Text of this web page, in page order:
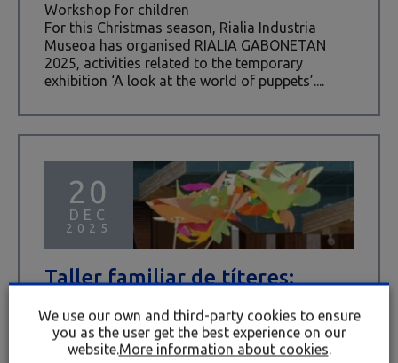
Workshop for children
For this Christmas season, Rialia Industria
Museoa has organised RIALIA GABONETAN
2025, activities related to the temporary
exhibition ‘A look at the world of puppets’....
20
DEC
2025
Taller familiar de títeres:
DEC 20 2025
WORKSHOPS
We use our own and third-party cookies to ensure
you as the user get the best experience on our
website.More information about cookies.